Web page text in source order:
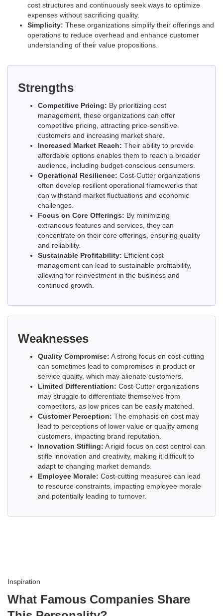
cost structures and continuously seek ways to optimize
expenses without sacrificing quality.
Simplicity: These organizations simplify their offerings and
operations to reduce overhead and enhance customer
understanding of their value propositions.
Strengths
Competitive Pricing: By prioritizing cost
management, these organizations can offer
competitive pricing, attracting price-sensitive
customers and increasing market share.
Increased Market Reach: Their ability to provide
affordable options enables them to reach a broader
audience, including budget-conscious consumers.
Operational Resilience: Cost-Cutter organizations
often develop resilient operational frameworks that
can withstand market fluctuations and economic
challenges.
Focus on Core Offerings: By minimizing
extraneous features and services, they can
concentrate on their core offerings, ensuring quality
and reliability.
Sustainable Profitability: Efficient cost
management can lead to sustainable profitability,
allowing for reinvestment in the business and
continued growth.
Weaknesses
Quality Compromise: A strong focus on cost-cutting
can sometimes lead to compromises in product or
service quality, which may alienate customers.
Limited Differentiation: Cost-Cutter organizations
may struggle to differentiate themselves from
competitors, as low prices can be easily matched.
Customer Perception: The emphasis on cost may
lead to perceptions of lower value or quality among
customers, impacting brand reputation.
Innovation Stifling: A rigid focus on cost control can
stifle innovation and creativity, making it difficult to
adapt to changing market demands.
Employee Morale: Cost-cutting measures can lead
to resource constraints, impacting employee morale
and potentially leading to turnover.
Inspiration
What Famous Companies Share